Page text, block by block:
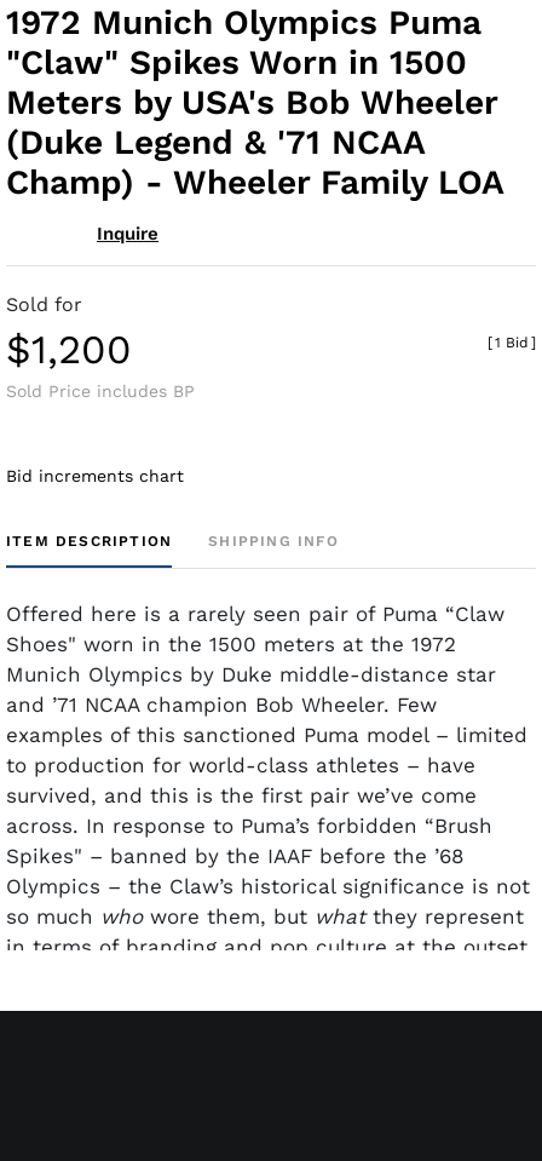
1972 Munich Olympics Puma
"Claw" Spikes Worn in 1500
Meters by USA's Bob Wheeler
(Duke Legend & '71 NCAA
Champ) - Wheeler Family LOA
Inquire
Sold for
$1,200
Sold Price includes BP
[1 Bid ]
Bid increments chart
ITEM DESCRIPTION SHIPPING INFO
Offered here is a rarely seen pair of Puma “Claw
Shoes" worn in the 1500 meters at the 1972
Munich Olympics by Duke middle-distance star
and ’71 NCAA champion Bob Wheeler. Few
examples of this sanctioned Puma model – limited
to production for world-class athletes – have
survived, and this is the first pair we’ve come
across. In response to Puma’s forbidden “Brush
Spikes" – banned by the IAAF before the ’68
Olympics – the Claw’s historical significance is not
so much who wore them, but what they represent
in terms of branding and pop culture at the outset
innovation.